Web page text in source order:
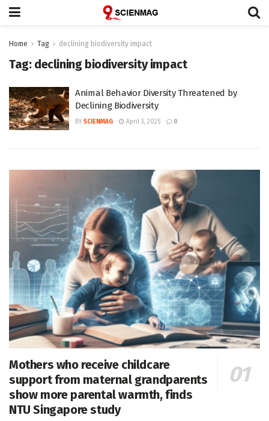
Home Tag declining biodiversity impact
Tag: declining biodiversity impact
Animal Behavior Diversity Threatened by
Declining Biodiversity
BY SCIENMAG April 3, 2025 0
Mothers who receive childcare
support from maternal grandparents
show more parental warmth, finds
NTU Singapore study